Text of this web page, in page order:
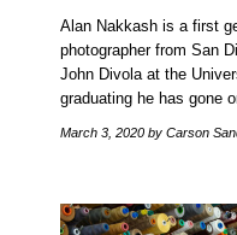
Alan Nakkash is a first
photographer from San
John Divola at the
graduating he has gone
March 3, 2020 by Carson